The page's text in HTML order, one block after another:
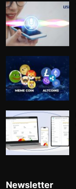
Newsletter